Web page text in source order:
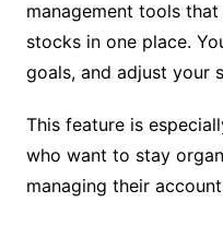
management tools
stocks in one place.
goals, and adjust your
This feature is
who want to stay
managing their